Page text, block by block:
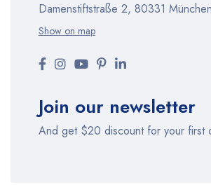
Damenstiftstraße 2, 80331
Show on map
Join our newsletter
And get $20 discount for your first